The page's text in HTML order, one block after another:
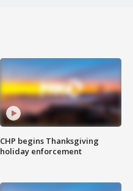
CHP begins Thanksgiving
holiday enforcement